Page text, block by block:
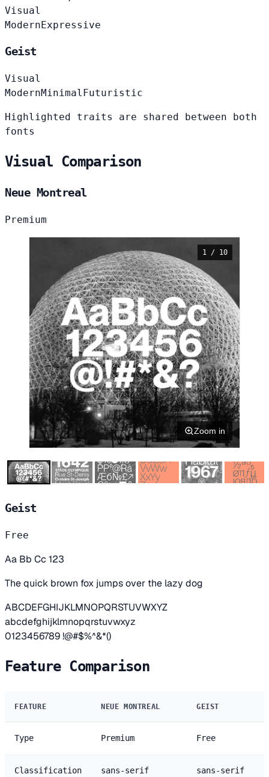
Visual
ModernExpressive
Geist
Visual
ModernMinimal Futuristic
Highlighted traits are shared between both
fonts
Visual Comparison
Neue Montreal
Premium
1 / 10
Zoom in
Geist
Free
Aa Bb Cc 123
The quick brown fox jumps over the lazy dog
ABCDEFGHIJKLMNOPQRSTUVWXYZ
abcdefghijklmnopqrstuvwxyz
0123456789 !@#$%^&*()
Feature Comparison
FEATURE NEUE MONTREAL GEIST
Type Premium Free
Classification sans-serif sans-serif